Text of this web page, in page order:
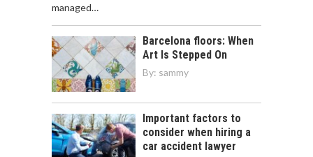
managed…
Barcelona floors: When
Art Is Stepped On
By: sammy
Important factors to
consider when hiring a
car accident lawyer